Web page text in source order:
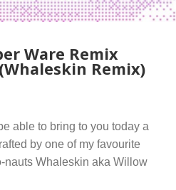
Ware Remix
Remix)
able to bring to you today a
by one of my favourite
nauts Whaleskin aka Willow